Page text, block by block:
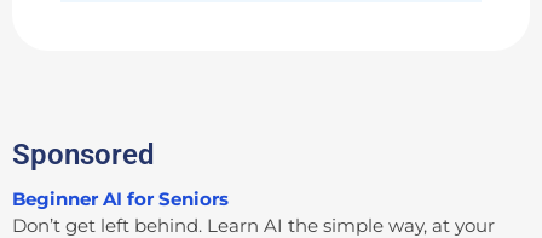
Sponsored
Beginner AI for Seniors
Don’t get left behind. Learn AI the simple way, at your